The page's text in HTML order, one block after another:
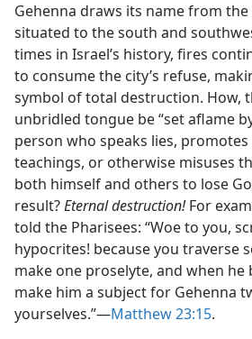
Gehenna draws its name from
situated to the south and
times in Israel’s history, fires
to consume the city’s refuse,
symbol of total destruction. How,
unbridled tongue be “set aflame
person who speaks lies,
teachings, or otherwise misuses
both himself and others to lose
result?Eternal destruction!For
told the Pharisees: “Woe to you,
hypocrites! because you traverse
make one proselyte, and when he
make him a subject for Gehenna
yourselves.”​—Matthew 23:15.